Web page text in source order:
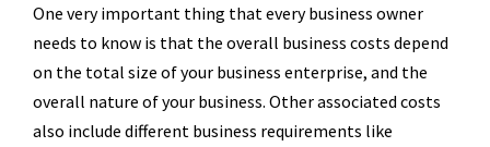
One very important thing that every business owner
needs to know is that the overall business costs depend
on the total size of your business enterprise, and the
overall nature of your business. Other associated costs
also include different business requirements like